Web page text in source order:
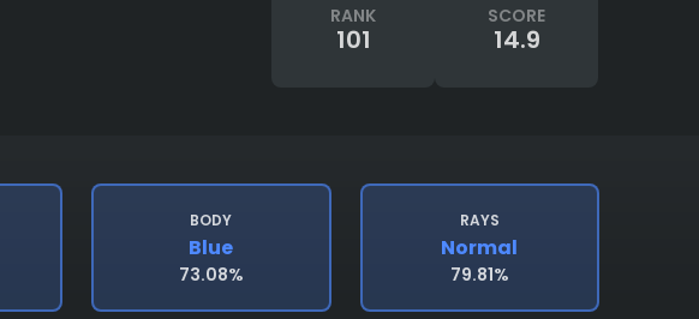
RANK
101
SCORE
14.9
BODY
Blue
73.08%
RAYS
Normal
79.81%